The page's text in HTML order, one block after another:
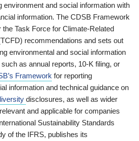
environment and social information with
information. The CDSB Framework
the Task Force for Climate-Related
recommendations and sets out
environmental and social information
as annual reports, 10-K filing, or
Framework for reporting
information and technical guidance on
disclosures, as well as wider
and applicable for companies
Sustainability Standards
of the IFRS, publishes its